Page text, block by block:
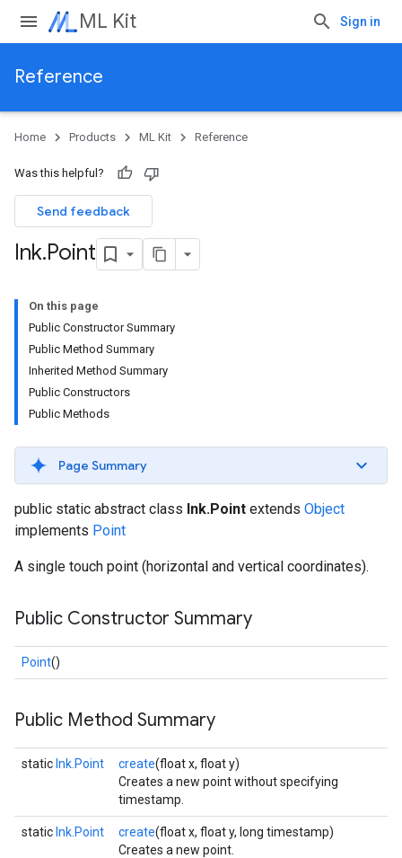
ML Kit Sign in
Reference
Home Products ML Kit Reference
Was this helpful?
Send feedback
Ink.Point
On this page
Public Constructor Summary
Public Method Summary
Inherited Method Summary
Public Constructors
Public Methods
Page Summary
public static abstract class Ink.Point extends Object
implements Point
A single touch point (horizontal and vertical coordinates).
Public Constructor Summary
Point()
Public Method Summary
static Ink.Point create(float x, float y)
Creates a new point without specifying
timestamp.
static Ink.Point create(float x, float y, long timestamp)
Creates a new point.